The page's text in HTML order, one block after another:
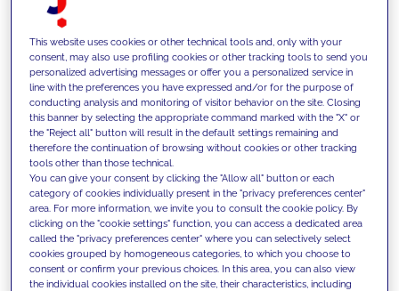
INSIGHTS
We support our clients with our
competencies and offer them
innovative solutions to overcome
today's challenges and set new goals
This website uses cookies or other technical tools and, only with your
consent, may also use profiling cookies or other tracking tools to send you
personalized advertising messages or offer you a personalized service in
line with the preferences you have expressed and/or for the purpose of
conducting analysis and monitoring of visitor behavior on the site. Closing
this banner by selecting the appropriate command marked with the "X" or
the "Reject all" button will result in the default settings remaining and
therefore the continuation of browsing without cookies or other tracking
tools other than those technical.
You can give your consent by clicking the "Allow all" button or each
category of cookies individually present in the "privacy preferences center"
area. For more information, we invite you to consult the cookie policy. By
clicking on the "cookie settings" function, you can access a dedicated area
called the "privacy preferences center" where you can selectively select
cookies grouped by homogeneous categories, to which you choose to
consent or confirm your previous choices. In this area, you can also view
the individual cookies installed on the site, their characteristics, including